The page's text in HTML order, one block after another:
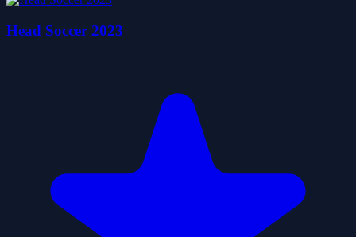
Head Soccer 2023